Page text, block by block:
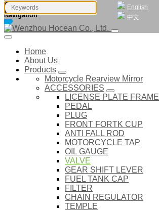
English
中文
Navigation
Home
About Us
Products
Motorcycle Rearview Mirror
ACCESSORIES
LICENSE PLATE FRAME
PEDAL
PLUG
FRONT FORTK CUP
ANTI FALL ROD
MOTORCYCLE TAP
OIL GAUGE
VALVE
GEAR SHIFT LEVER
FUEL TANK CAP
FILTER
CHAIN REGULATOR
TEMPLE